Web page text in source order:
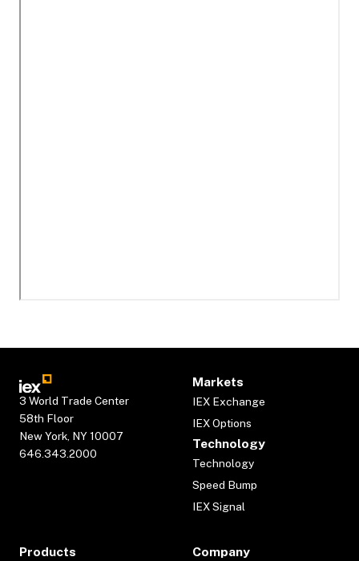
3 World Trade Center
58th Floor
New York, NY 10007
646.343.2000
Markets
IEX Exchange
IEX Options
Technology
Technology
Speed Bump
IEX Signal
Products Company